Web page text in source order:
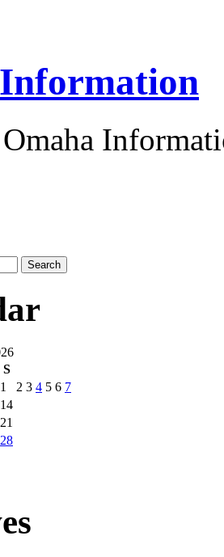
S
1 2 3 4 5 6 7
14
21
28